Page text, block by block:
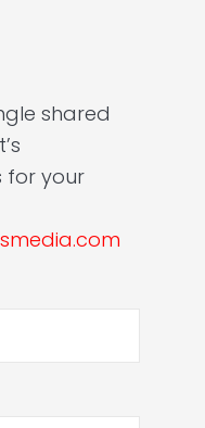
shared
for your